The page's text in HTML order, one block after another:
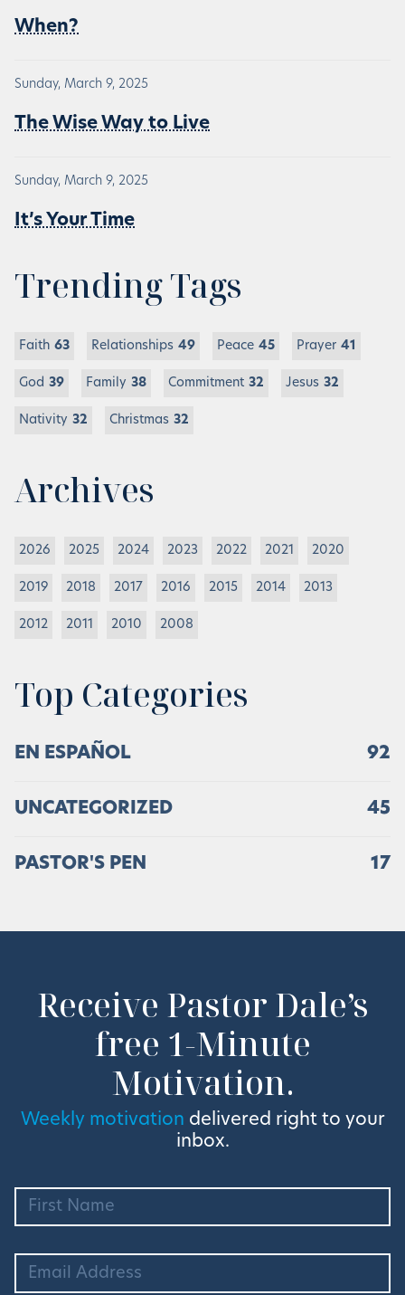
When?
Sunday, March 9, 2025
The Wise Way to Live
Sunday, March 9, 2025
It’s Your Time
Trending Tags
Faith 63 Relationships 49 Peace 45 Prayer 41
God 39 Family 38 Commitment 32 Jesus 32
Nativity 32 Christmas 32
Archives
2026 2025 2024 2023 2022 2021 2020
2019 2018 2017 2016 2015 2014 2013
2012 2011 2010 2008
Top Categories
EN ESPAÑOL 92
UNCATEGORIZED 45
PASTOR'S PEN 17
Receive Pastor Dale’s
free 1-Minute
Motivation.
Weekly motivation delivered right to your
inbox.